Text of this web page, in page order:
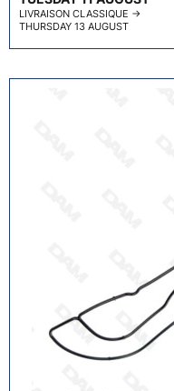
LIVRAISON CLASSIQUE →
THURSDAY 13 AUGUST